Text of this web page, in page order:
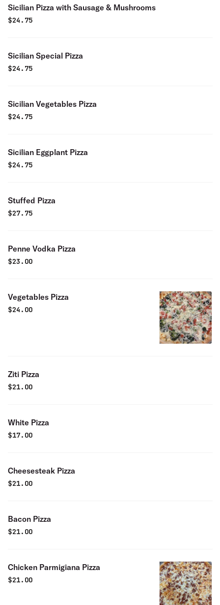
Sicilian Pizza with Sausage & Mushrooms
$24.75
Sicilian Special Pizza
$24.75
Sicilian Vegetables Pizza
$24.75
Sicilian Eggplant Pizza
$24.75
Stuffed Pizza
$27.75
Penne Vodka Pizza
$23.00
Vegetables Pizza
$24.00
Ziti Pizza
$21.00
White Pizza
$17.00
Cheesesteak Pizza
$21.00
Bacon Pizza
$21.00
Chicken Parmigiana Pizza
$21.00